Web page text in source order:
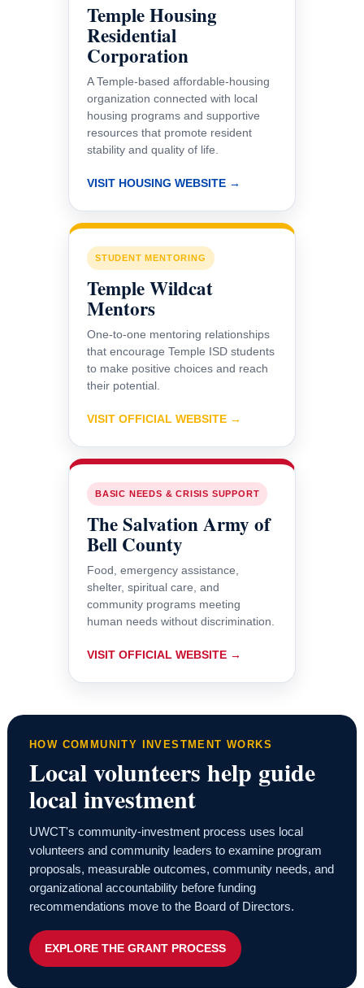
Temple Housing
Residential
Corporation
A Temple-based affordable-housing
organization connected with local
housing programs and supportive
resources that promote resident
stability and quality of life.
VISIT HOUSING WEBSITE →
STUDENT MENTORING
Temple Wildcat
Mentors
One-to-one mentoring relationships
that encourage Temple ISD students
to make positive choices and reach
their potential.
VISIT OFFICIAL WEBSITE →
BASIC NEEDS & CRISIS SUPPORT
The Salvation Army of
Bell County
Food, emergency assistance,
shelter, spiritual care, and
community programs meeting
human needs without discrimination.
VISIT OFFICIAL WEBSITE →
HOW COMMUNITY INVESTMENT WORKS
Local volunteers help guide
local investment
UWCT's community-investment process uses local
volunteers and community leaders to examine program
proposals, measurable outcomes, community needs, and
organizational accountability before funding
recommendations move to the Board of Directors.
EXPLORE THE GRANT PROCESS